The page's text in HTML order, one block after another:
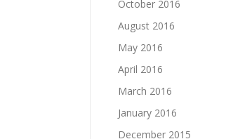
October 2016
August 2016
May 2016
April 2016
March 2016
January 2016
December 2015